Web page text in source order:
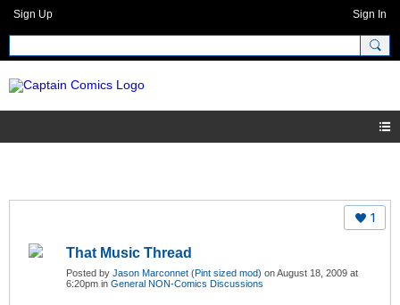
Sign Up Sign In
1
That Music Thread
Posted by Jason Marconnet (Pint sized mod) on August 18, 2009 at
6:20pm in General NON-Comics Discussions